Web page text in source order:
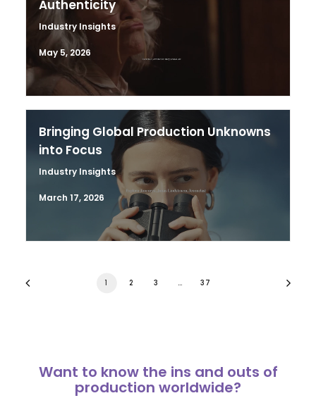
Authenticity
Industry Insights
May 5, 2026
Bringing Global Production Unknowns
into Focus
Industry Insights
March 17, 2026
1 2 3 … 37
Want to know the ins and outs of
production worldwide?